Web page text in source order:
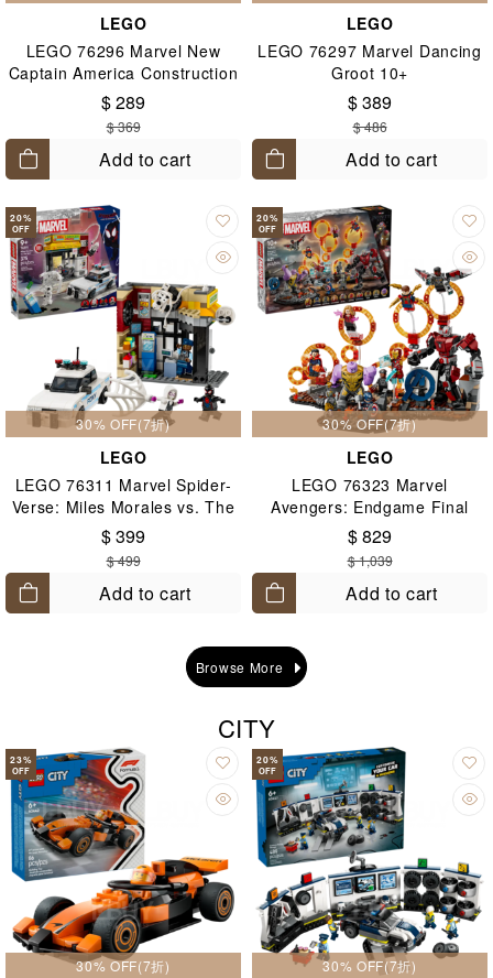
LEGO
LEGO 76296 Marvel New
Captain America Construction
Figure 8+
$ 289
$ 369
Add to cart
LEGO
LEGO 76297 Marvel Dancing
Groot 10+
$ 389
$ 486
Add to cart
20%
OFF
30% OFF(7折)
LEGO
LEGO 76311 Marvel Spider-
Verse: Miles Morales vs. The
Spot 9+
$ 399
$ 499
Add to cart
20%
OFF
30% OFF(7折)
LEGO
LEGO 76323 Marvel
Avengers: Endgame Final
Battle 10+
$ 829
$ 1,039
Add to cart
Browse More
CITY
23%
OFF
30% OFF(7折)
20%
OFF
30% OFF(7折)